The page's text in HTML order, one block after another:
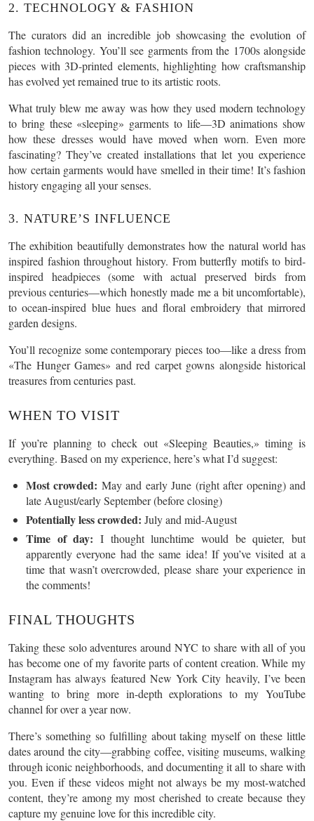
2. TECHNOLOGY & FASHION
The curators did an incredible job showcasing the evolution of
fashion technology. You’ll see garments from the 1700s alongside
pieces with 3D-printed elements, highlighting how craftsmanship
has evolved yet remained true to its artistic roots.
What truly blew me away was how they used modern technology
to bring these «sleeping» garments to life—3D animations show
how these dresses would have moved when worn. Even more
fascinating? They’ve created installations that let you experience
how certain garments would have smelled in their time! It’s fashion
history engaging all your senses.
3. NATURE’S INFLUENCE
The exhibition beautifully demonstrates how the natural world has
inspired fashion throughout history. From butterfly motifs to bird-
inspired headpieces (some with actual preserved birds from
previous centuries—which honestly made me a bit uncomfortable),
to ocean-inspired blue hues and floral embroidery that mirrored
garden designs.
You’ll recognize some contemporary pieces too—like a dress from
«The Hunger Games» and red carpet gowns alongside historical
treasures from centuries past.
WHEN TO VISIT
If you’re planning to check out «Sleeping Beauties,» timing is
everything. Based on my experience, here’s what I’d suggest:
Most crowded: May and early June (right after opening) and
late August/early September (before closing)
Potentially less crowded: July and mid-August
Time of day: I thought lunchtime would be quieter, but
apparently everyone had the same idea! If you’ve visited at a
time that wasn’t overcrowded, please share your experience in
the comments!
FINAL THOUGHTS
Taking these solo adventures around NYC to share with all of you
has become one of my favorite parts of content creation. While my
Instagram has always featured New York City heavily, I’ve been
wanting to bring more in-depth explorations to my YouTube
channel for over a year now.
There’s something so fulfilling about taking myself on these little
dates around the city—grabbing coffee, visiting museums, walking
through iconic neighborhoods, and documenting it all to share with
you. Even if these videos might not always be my most-watched
content, they’re among my most cherished to create because they
capture my genuine love for this incredible city.